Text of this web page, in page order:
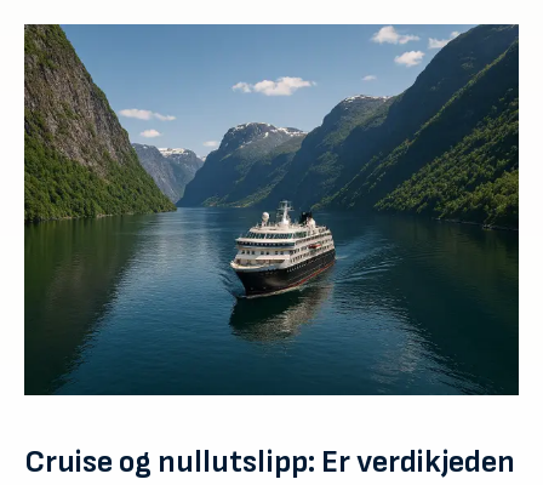
Cruise og nullutslipp: Er verdikjeden